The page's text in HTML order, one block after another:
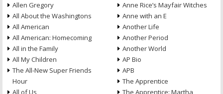
Allen Gregory
All About the Washingtons
All American
All American: Homecoming
All in the Family
All My Children
The All-New Super Friends
Hour
All of Us
Anne Rice’s Mayfair Witches
Anne with an E
Another Life
Another Period
Another World
AP Bio
APB
The Apprentice
The Apprentice: Martha